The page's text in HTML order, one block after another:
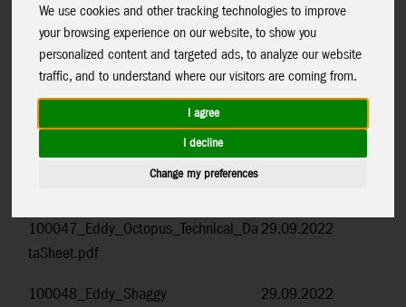
We use cookies and other tracking technologies to improve
your browsing experience on our website, to show you
personalized content and targeted ads, to analyze our website
traffic, and to understand where our visitors are coming from.
I agree
I decline
Change my preferences
100037_Eddy_Mermaid_Technical_D
ataSheet.pdf
29.09.2022
100045_Eddy_Rainbow_Technical_Da
taSheet.pdf
29.09.2022
100046_Eddy_Cow_Technical_DataSh29.09.2022
100047_Eddy_Octopus_Technical_Da
taSheet.pdf
29.09.2022
100048_Eddy_Shaggy
29.09.2022